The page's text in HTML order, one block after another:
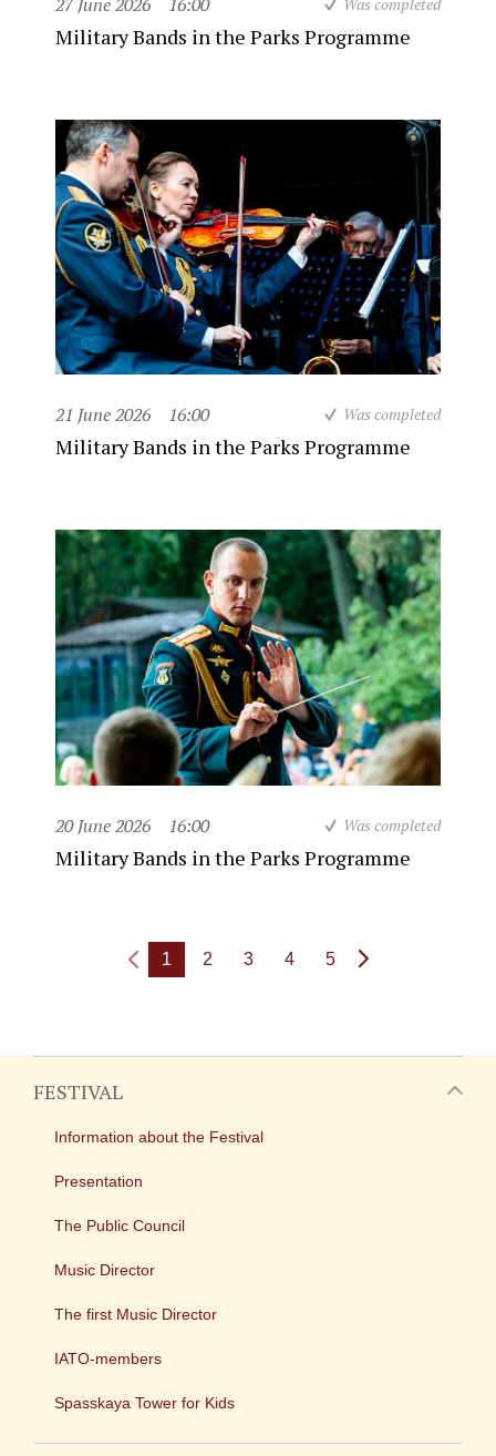
Military Bands in the Parks Programme
21 June 2026 16:00 Was completed
Military Bands in the Parks Programme
20 June 2026 16:00 Was completed
Military Bands in the Parks Programme
1 2 3 4 5
FESTIVAL
Information about the Festival
Presentation
The Public Council
Music Director
The first Music Director
IATO-members
Spasskaya Tower for Kids